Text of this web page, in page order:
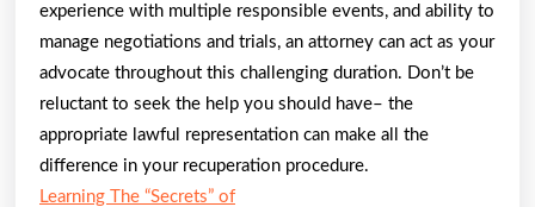
experience with multiple responsible events, and ability to
manage negotiations and trials, an attorney can act as your
advocate throughout this challenging duration. Don’t be
reluctant to seek the help you should have– the
appropriate lawful representation can make all the
difference in your recuperation procedure.
Learning The “Secrets” of